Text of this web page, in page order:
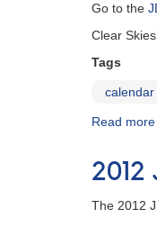
Go to the
Clear
Tags
calendar
Read more
2012
The 2012